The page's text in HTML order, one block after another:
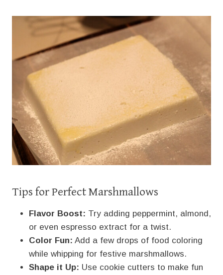
Tips for Perfect Marshmallows
Flavor Boost: Try adding peppermint, almond,
or even espresso extract for a twist.
Color Fun: Add a few drops of food coloring
while whipping for festive marshmallows.
Shape it Up: Use cookie cutters to make fun